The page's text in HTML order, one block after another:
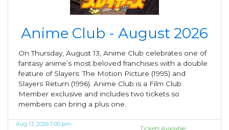
Anime Club - August 2026
On Thursday, August 13, Anime Club celebrates one of
fantasy anime’s most beloved franchises with a double
feature of Slayers: The Motion Picture (1995) and
Slayers Return (1996). Anime Club is a Film Club
Member exclusive and includes two tickets so
members can bring a plus one.
Aug 13, 2026 7:00 pm
Tickets Available